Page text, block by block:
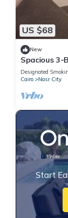
US $68
New
Spacious
Cairo with
Designated
Cairo
Nasr City
Start